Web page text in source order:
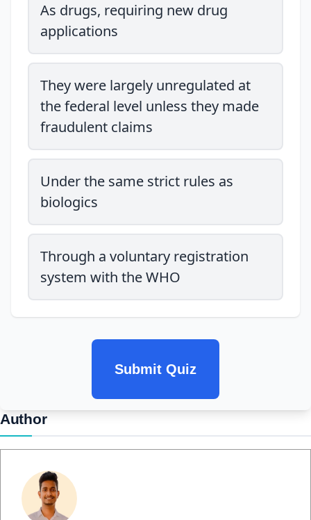
As drugs, requiring new drug
applications
They were largely unregulated at
the federal level unless they made
fraudulent claims
Under the same strict rules as
biologics
Through a voluntary registration
system with the WHO
Submit Quiz
Author